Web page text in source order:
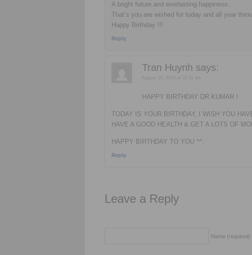
A bright future and everlasting happiness..
That’s you are wished for today and all year
Happy Birthday !!!
Reply
Tran Huynh says:
HAPPY BIRTHDAY DR.KUMAR !
TODAY IS YOUR BIRTHDAY, I WISH YOU
HAVE A GOOD HEALTH & GET A LOTS OF
HAPPY BIRTHDAY TO YOU ^^.
Reply
Leave a Reply
Name (required)